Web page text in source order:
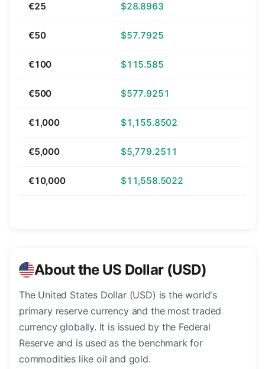
€25 $28.8963
€50 $57.7925
€100 $115.585
€500 $577.9251
€1,000 $1,155.8502
€5,000 $5,779.2511
€10,000 $11,558.5022
About the US Dollar (USD)
The United States Dollar (USD) is the world's
primary reserve currency and the most traded
currency globally. It is issued by the Federal
Reserve and is used as the benchmark for
commodities like oil and gold.